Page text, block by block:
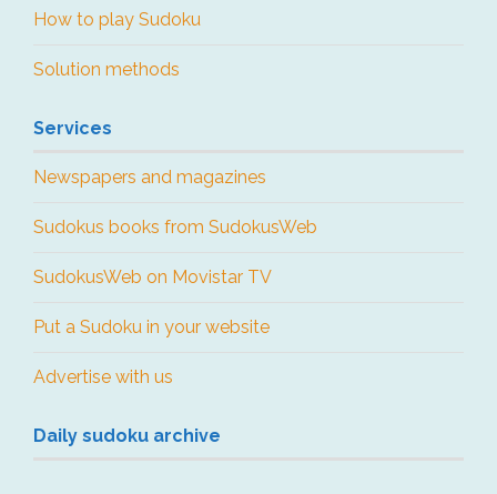
How to play Sudoku
Solution methods
Services
Newspapers and magazines
Sudokus books from SudokusWeb
SudokusWeb on Movistar TV
Put a Sudoku in your website
Advertise with us
Daily sudoku archive